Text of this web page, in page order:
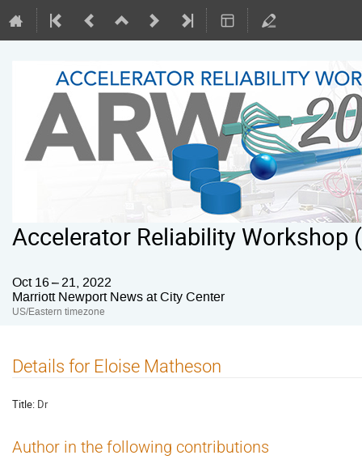
Accelerator Reliability Workshop
Oct 16 – 21, 2022
Marriott Newport News at City Center
US/Eastern timezone
Details for Eloise Matheson
Title: Dr
Author in the following contributions